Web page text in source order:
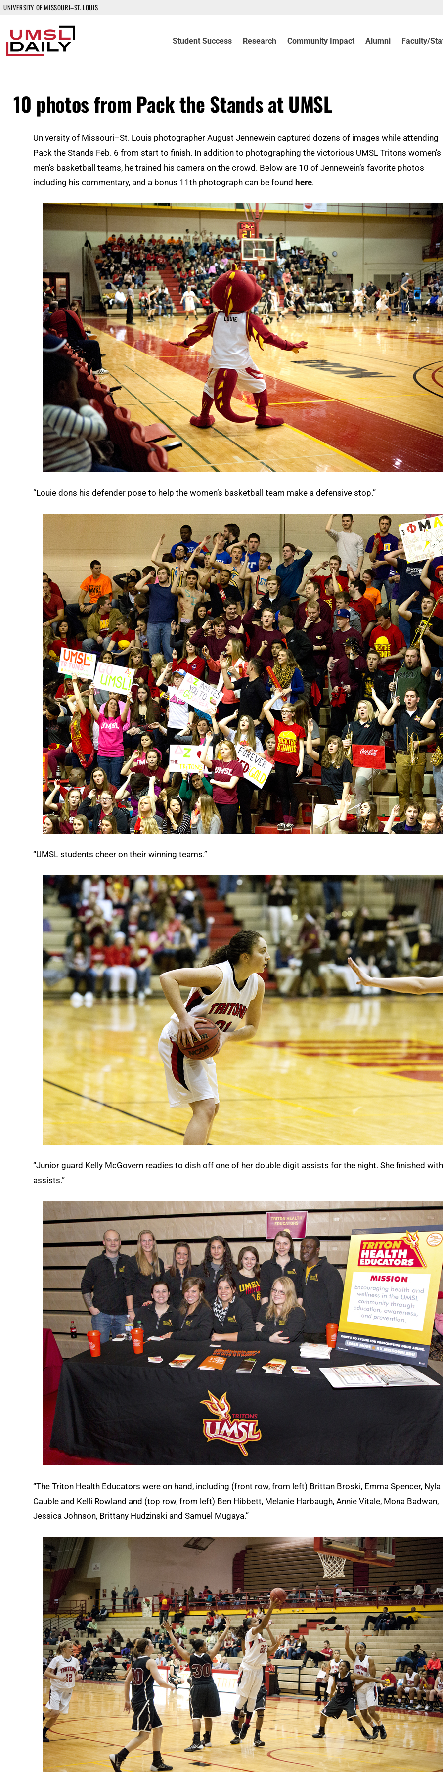
UNIVERSITY OF MISSOURI–ST. LOUIS
Student Success Research Community Impact Alumni Faculty/
10 photos from Pack the Stands at UMSL
University of Missouri–St. Louis photographer August Jennewein captured dozens of images while attending
Pack the Stands Feb. 6 from start to finish. In addition to photographing the victorious UMSL Tritons women’s
men’s basketball teams, he trained his camera on the crowd. Below are 10 of Jennewein’s favorite photos
including his commentary, and a bonus 11th photograph can be found here.
“Louie dons his defender pose to help the women’s basketball team make a defensive stop.”
“UMSL students cheer on their winning teams.”
“Junior guard Kelly McGovern readies to dish off one of her double digit assists for the night. She finished
assists.”
“The Triton Health Educators were on hand, including (front row, from left) Brittan Broski, Emma Spencer, Nyla
Cauble and Kelli Rowland and (top row, from left) Ben Hibbett, Melanie Harbaugh, Annie Vitale, Mona Badwan,
Jessica Johnson, Brittany Hudzinski and Samuel Mugaya.”